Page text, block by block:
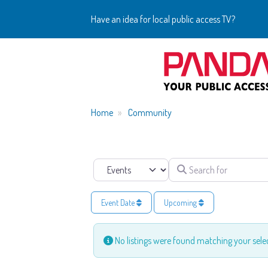
Have an idea for local public access TV?
Home Community
Select search type Search for
Event Date Upcoming
No listings were found matching your